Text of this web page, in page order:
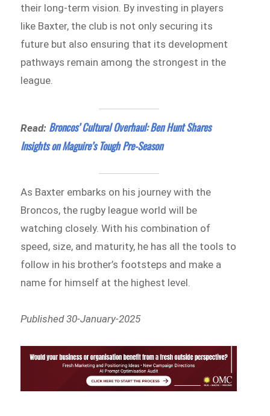
their long-term vision. By investing in players
like Baxter, the club is not only securing its
future but also ensuring that its development
pathways remain among the strongest in the
league.
Read: Broncos’ Cultural Overhaul: Ben Hunt Shares
Insights on Maguire’s Tough Pre-Season
As Baxter embarks on his journey with the
Broncos, the rugby league world will be
watching closely. With his combination of
speed, size, and maturity, he has all the tools to
follow in his brother’s footsteps and make a
name for himself at the highest level.
Published 30-January-2025